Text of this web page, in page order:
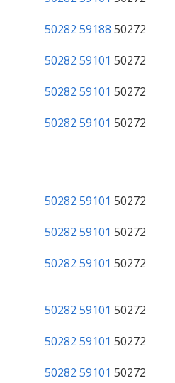
50282 59188 50272
50282 59101 50272
50282 59101 50272
50282 59101 50272
50282 59101 50272
50282 59101 50272
50282 59101 50272
50282 59101 50272
50282 59101 50272
50282 59101 50272